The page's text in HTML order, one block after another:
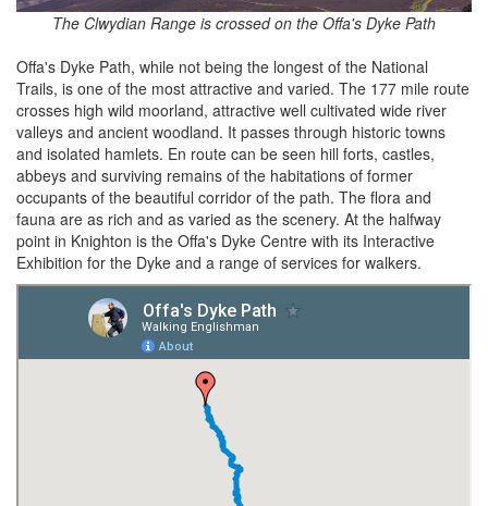
The Clwydian Range is crossed on the Offa's Dyke Path
Offa's Dyke Path, while not being the longest of the National
Trails, is one of the most attractive and varied. The 177 mile route
crosses high wild moorland, attractive well cultivated wide river
valleys and ancient woodland. It passes through historic towns
and isolated hamlets. En route can be seen hill forts, castles,
abbeys and surviving remains of the habitations of former
occupants of the beautiful corridor of the path. The flora and
fauna are as rich and as varied as the scenery. At the halfway
point in Knighton is the Offa's Dyke Centre with its Interactive
Exhibition for the Dyke and a range of services for walkers.